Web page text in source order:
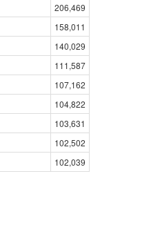
206,469
158,011
140,029
111,587
107,162
104,822
103,631
102,502
102,039